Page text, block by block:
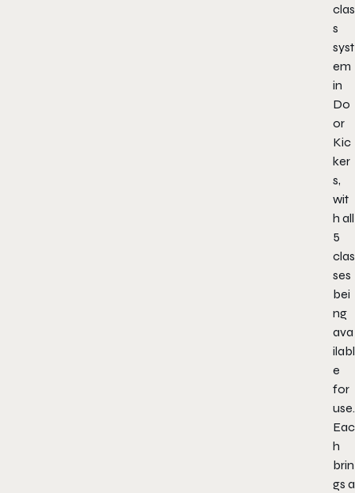
clas
s
syst
em
in
Do
or
Kic
ker
s,
wit
h all
5
clas
ses
bei
ng
ava
ilabl
e
for
use.
Eac
h
brin
gs a